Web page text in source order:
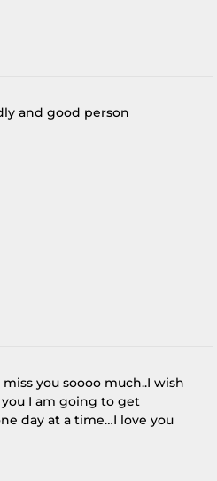
and good person
you soooo much..I wish
I am going to get
day at a time…I love you